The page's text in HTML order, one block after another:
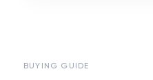
BUYING GUIDE